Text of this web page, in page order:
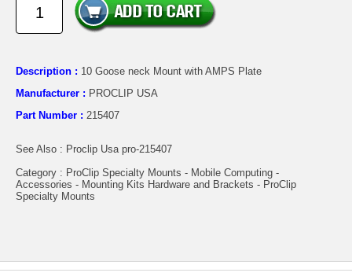
Description : 10 Goose neck Mount with AMPS Plate
Manufacturer : PROCLIP USA
Part Number : 215407
See Also : Proclip Usa pro-215407
Category : ProClip Specialty Mounts - Mobile Computing -
Accessories - Mounting Kits Hardware and Brackets - ProClip
Specialty Mounts